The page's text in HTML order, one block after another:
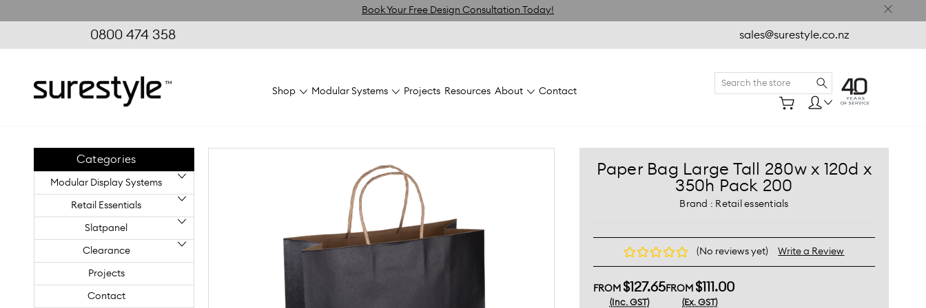
Book Your Free Design Consultation Today!
0800 474 358 sales@surestyle.co.nz
Shop Modular Systems Projects Resources About Contact
Search
Categories
Modular Display Systems
Retail Essentials
Slatpanel
Clearance
Projects
Contact
Paper Bag Large Tall 280w x 120d x
350h Pack 200
Brand : Retail essentials
(No reviews yet) Write a Review
FROM $127.65
(Inc. GST)
FROM $111.00
(Ex. GST)